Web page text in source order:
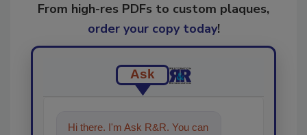
From high-res PDFs to custom plaques,
order your copy today!
Ask
Hi there. I'm Ask R&R. You can